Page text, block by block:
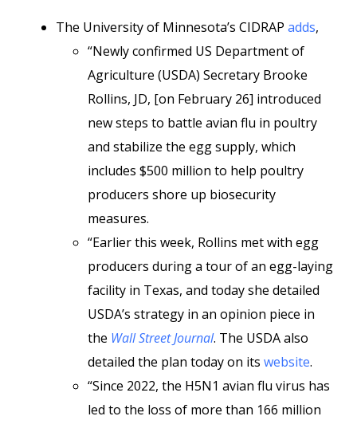
The University of Minnesota’s CIDRAP adds,
“Newly confirmed US Department of
Agriculture (USDA) Secretary Brooke
Rollins, JD, [on February 26] introduced
new steps to battle avian flu in poultry
and stabilize the egg supply, which
includes $500 million to help poultry
producers shore up biosecurity
measures.
“Earlier this week, Rollins met with egg
producers during a tour of an egg-laying
facility in Texas, and today she detailed
USDA’s strategy in an opinion piece in
the Wall Street Journal. The USDA also
detailed the plan today on its website.
“Since 2022, the H5N1 avian flu virus has
led to the loss of more than 166 million